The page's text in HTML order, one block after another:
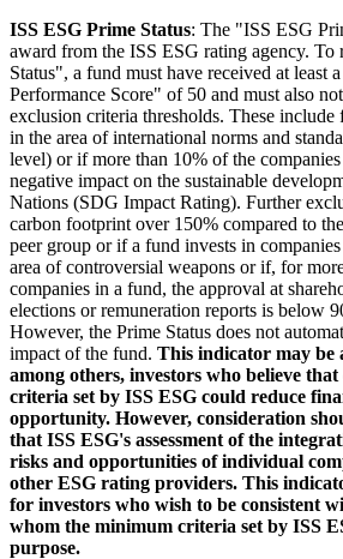
ISS ESG Prime Status: The "ISS ESG
award from the ISS ESG rating agency. To
Status", a fund must have received at least
Performance Score" of 50 and must also
exclusion criteria thresholds. These
in the area of international norms and
level) or if more than 10% of the
negative impact on the sustainable
Nations (SDG Impact Rating). Further
carbon footprint over 150% compared to
peer group or if a fund invests in
area of controversial weapons or if, for
companies in a fund, the approval at
elections or remuneration reports is below
However, the Prime Status does not
impact of the fund. This indicator may be
among others, investors who believe
criteria set by ISS ESG could reduce
opportunity. However, consideration
that ISS ESG's assessment of the
risks and opportunities of individual
other ESG rating providers. This
for investors who wish to be consistent
whom the minimum criteria set by ISS
purpose.